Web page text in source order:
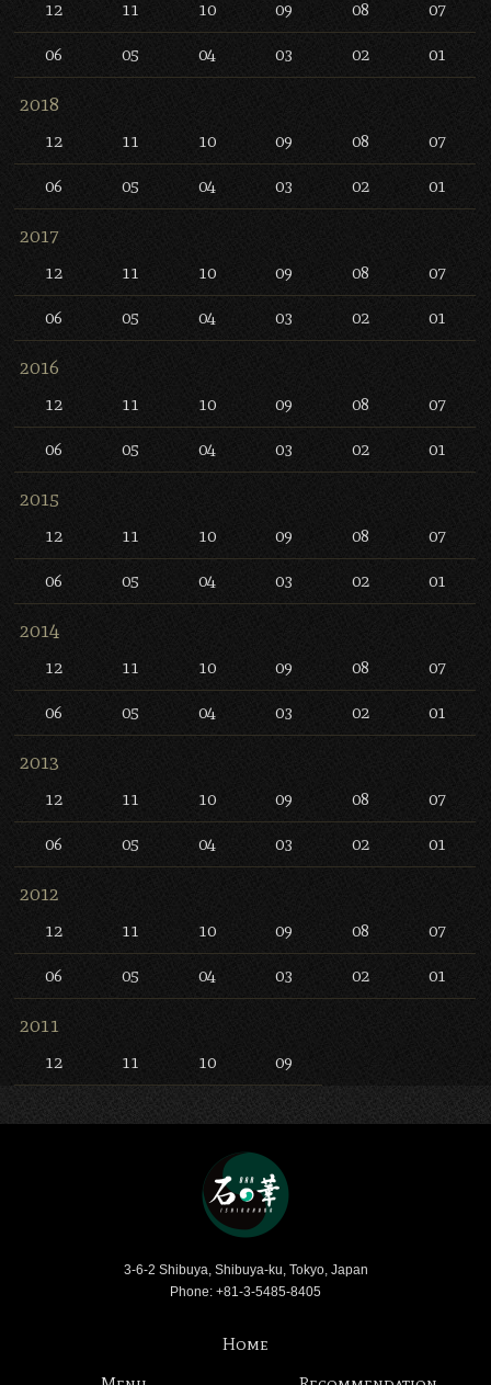
12 11 10 09 08 07
06 05 04 03 02 01
2018
12 11 10 09 08 07
06 05 04 03 02 01
2017
12 11 10 09 08 07
06 05 04 03 02 01
2016
12 11 10 09 08 07
06 05 04 03 02 01
2015
12 11 10 09 08 07
06 05 04 03 02 01
2014
12 11 10 09 08 07
06 05 04 03 02 01
2013
12 11 10 09 08 07
06 05 04 03 02 01
2012
12 11 10 09 08 07
06 05 04 03 02 01
2011
12 11 10 09
3-6-2 Shibuya, Shibuya-ku, Tokyo, Japan
Phone: +81-3-5485-8405
Home